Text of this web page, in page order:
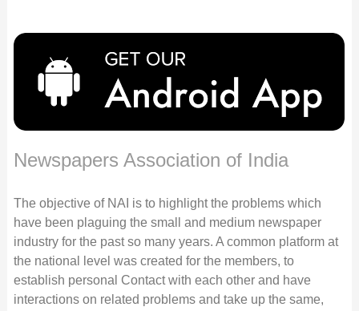
Newspapers Association of India
The objective of NAI is to highlight the problems which
have been plaguing the small and medium newspaper
industry for the past so many years. A common platform at
the national level was created for the members, to
establish personal Contact with each other and have
interactions on related problems and take up the same,